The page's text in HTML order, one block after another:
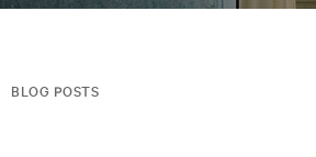
BLOG POSTS